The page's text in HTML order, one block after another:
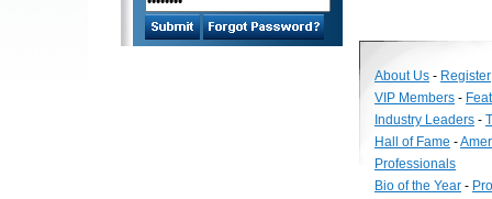
About Us - Register
VIP Members -
Industry Leaders -
Hall of Fame -
Professionals
Bio of the Year -